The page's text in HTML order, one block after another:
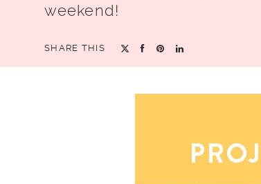
weekend!
SHARE THIS